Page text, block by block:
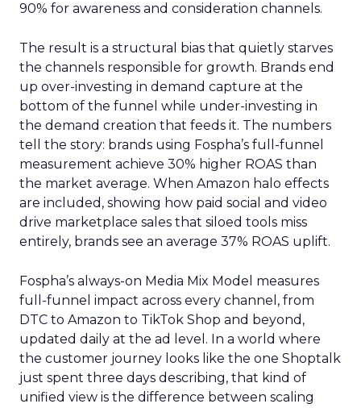
90% for awareness and consideration channels.
The result is a structural bias that quietly starves
the channels responsible for growth. Brands end
up over-investing in demand capture at the
bottom of the funnel while under-investing in
the demand creation that feeds it. The numbers
tell the story: brands using Fospha’s full-funnel
measurement achieve 30% higher ROAS than
the market average. When Amazon halo effects
are included, showing how paid social and video
drive marketplace sales that siloed tools miss
entirely, brands see an average 37% ROAS uplift.
Fospha’s always-on Media Mix Model measures
full-funnel impact across every channel, from
DTC to Amazon to TikTok Shop and beyond,
updated daily at the ad level. In a world where
the customer journey looks like the one Shoptalk
just spent three days describing, that kind of
unified view is the difference between scaling